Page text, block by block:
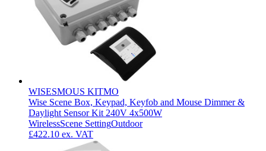
WISESMOUS KITMO
Wise Scene Box, Keypad, Keyfob and Mouse Dimmer &
Daylight Sensor Kit 240V 4x500W
WirelessScene SettingOutdoor
£422.10 ex. VAT